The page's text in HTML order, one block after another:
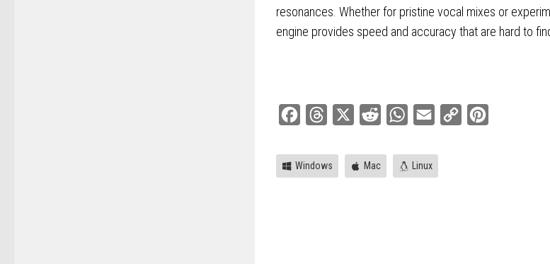
resonances. Whether for pristine vocal mixes or
engine provides speed and accuracy that are hard to
FacebookThreads Reddit WhatsApp
Email
Copy
Windows Mac Linux